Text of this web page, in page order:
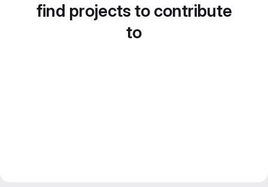
find projects to contribute
to